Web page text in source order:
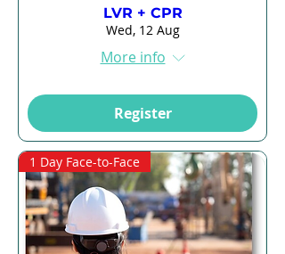
LVR + CPR
Wed, 12 Aug
More info
Register
1 Day Face-to-Face